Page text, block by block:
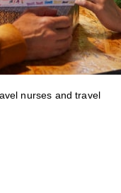
nurses and travel